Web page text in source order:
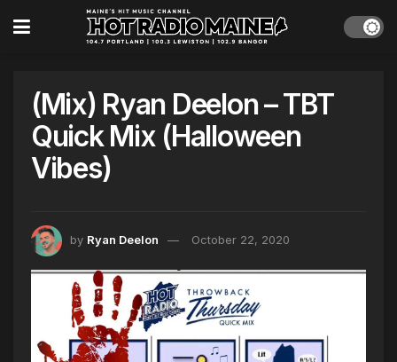
(Mix) Ryan Deelon – TBT
Quick Mix (Halloween
Vibes)
by Ryan Deelon October 22, 2020